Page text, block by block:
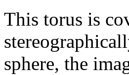
This torus is
sphere, the